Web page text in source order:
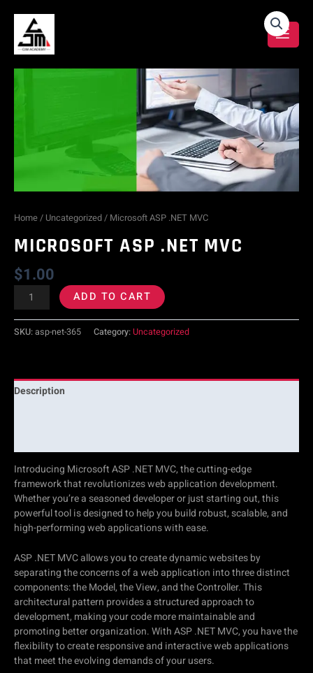
content
Home/ Uncategorized/ Microsoft ASP .NET MVC
MICROSOFT ASP .NET MVC
$1.00
Microsoft
ASP
quantity
ADD TO CART
SKU:asp-net-365 Category:Uncategorized
Description
Introducing Microsoft ASP .NET MVC, the cutting-edge
framework that revolutionizes web application development.
Whether you’re a seasoned developer or just starting out, this
powerful tool is designed to help you build robust, scalable, and
high-performing web applications with ease.
ASP .NET MVC allows you to create dynamic websites by
separating the concerns of a web application into three distinct
components: the Model, the View, and the Controller. This
architectural pattern provides a structured approach to
development, making your code more maintainable and
promoting better organization. With ASP .NET MVC, you have the
flexibility to create responsive and interactive web applications
that meet the evolving demands of your users.